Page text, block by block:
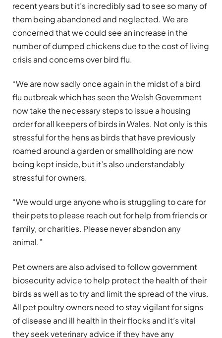
recent years but it’s incredibly sad to see so many of
them being abandoned and neglected. We are
concerned that we could see an increase in the
number of dumped chickens due to the cost of living
crisis and concerns over bird flu.
“We are now sadly once again in the midst of a bird
flu outbreak which has seen the Welsh Government
now take the necessary steps to issue a housing
order for all keepers of birds in Wales. Not only is this
stressful for the hens as birds that have previously
roamed around a garden or smallholding are now
being kept inside, but it’s also understandably
stressful for owners.
“We would urge anyone who is struggling to care for
their pets to please reach out for help from friends or
family, or charities. Please never abandon any
animal.”
Pet owners are also advised to follow government
biosecurity advice to help protect the health of their
birds as well as to try and limit the spread of the virus.
All pet poultry owners need to stay vigilant for signs
of disease and ill health in their flocks and it’s vital
they seek veterinary advice if they have any